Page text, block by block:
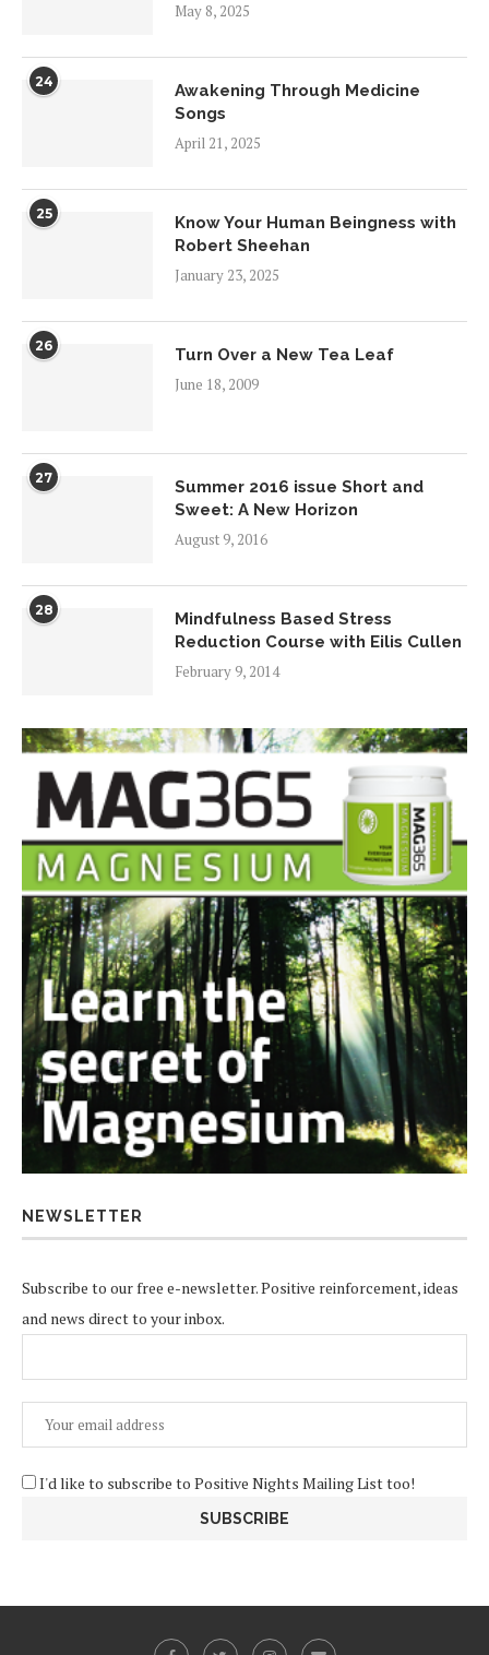
May 8, 2025
24
Awakening Through Medicine
Songs
April 21, 2025
25
Know Your Human Beingness with
Robert Sheehan
January 23, 2025
26
Turn Over a New Tea Leaf
June 18, 2009
27
Summer 2016 issue Short and
Sweet: A New Horizon
August 9, 2016
28
Mindfulness Based Stress
Reduction Course with Eilis Cullen
February 9, 2014
NEWSLETTER
Subscribe to our free e-newsletter. Positive reinforcement, ideas
and news direct to your inbox.
I'd like to subscribe to Positive Nights Mailing List too!